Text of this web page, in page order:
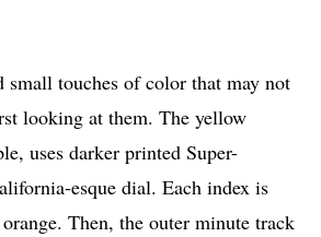
small touches of color that may not
looking at them. The yellow
uses darker printed Super-
esque dial. Each index is
Then, the outer minute track